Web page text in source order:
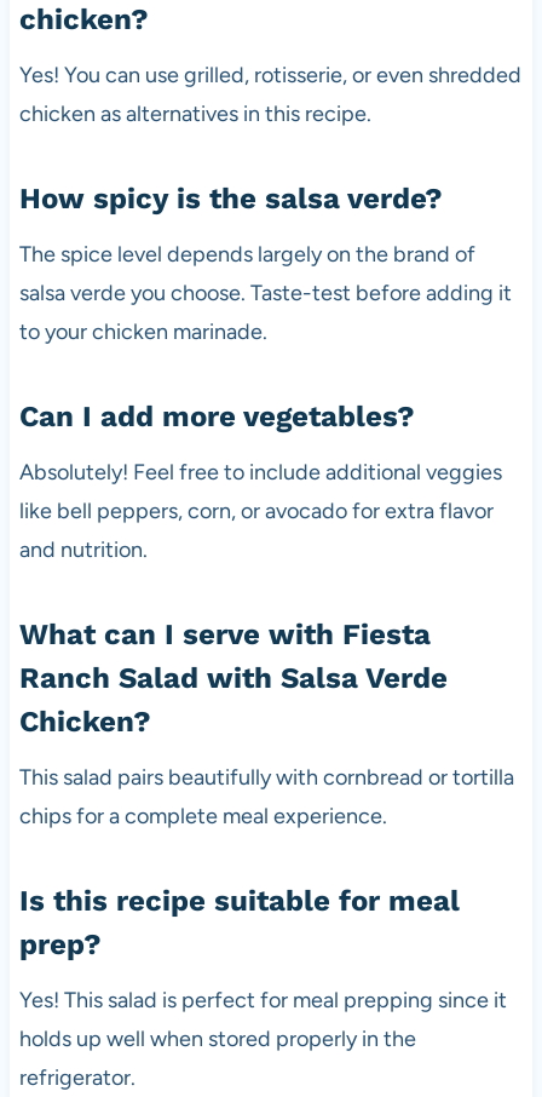
chicken?
Yes! You can use grilled, rotisserie, or even shredded
chicken as alternatives in this recipe.
How spicy is the salsa verde?
The spice level depends largely on the brand of
salsa verde you choose. Taste-test before adding it
to your chicken marinade.
Can I add more vegetables?
Absolutely! Feel free to include additional veggies
like bell peppers, corn, or avocado for extra flavor
and nutrition.
What can I serve with Fiesta
Ranch Salad with Salsa Verde
Chicken?
This salad pairs beautifully with cornbread or tortilla
chips for a complete meal experience.
Is this recipe suitable for meal
prep?
Yes! This salad is perfect for meal prepping since it
holds up well when stored properly in the
refrigerator.